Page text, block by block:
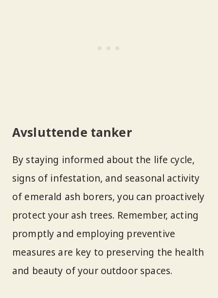
Avsluttende tanker
By staying informed about the life cycle,
signs of infestation, and seasonal activity
of emerald ash borers, you can proactively
protect your ash trees. Remember, acting
promptly and employing preventive
measures are key to preserving the health
and beauty of your outdoor spaces.